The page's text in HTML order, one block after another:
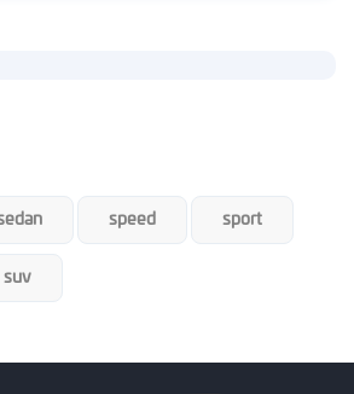
speed sport
suv